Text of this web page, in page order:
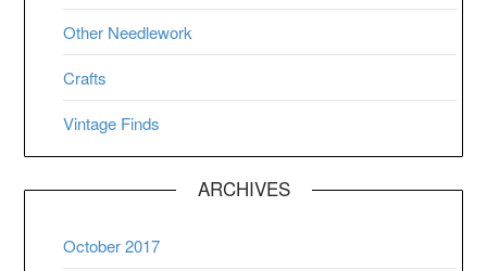
Other Needlework
Crafts
Vintage Finds
ARCHIVES
October 2017